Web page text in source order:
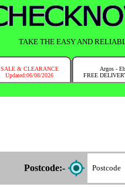
TAKE THE EASY AND
SALE & CLEARANCE
Updated:06/08/2026
Argos -
FREE
Postcode:-